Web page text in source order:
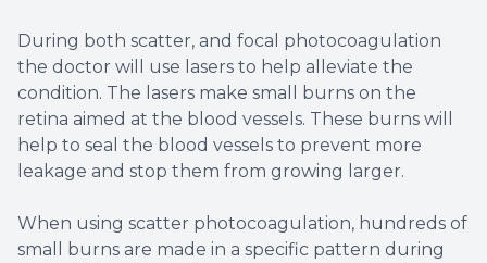
During both scatter, and focal photocoagulation
the doctor will use lasers to help alleviate the
condition. The lasers make small burns on the
retina aimed at the blood vessels. These burns will
help to seal the blood vessels to prevent more
leakage and stop them from growing larger.
When using scatter photocoagulation, hundreds of
small burns are made in a specific pattern during